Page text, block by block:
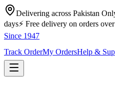
Delivering across Pakistan
days⚡ Free delivery on orders
Since 1947
Track OrderMy OrdersHelp &